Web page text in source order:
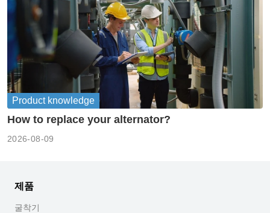
Product knowledge
How to replace your alternator?
2026-08-09
제품
굴착기